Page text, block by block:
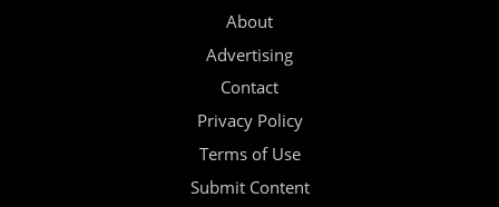
About
Advertising
Contact
Privacy Policy
Terms of Use
Submit Content